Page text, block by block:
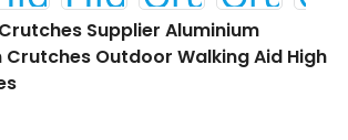
Supplier Aluminium
Outdoor Walking Aid High